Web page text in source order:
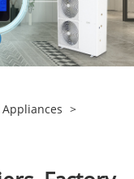
>